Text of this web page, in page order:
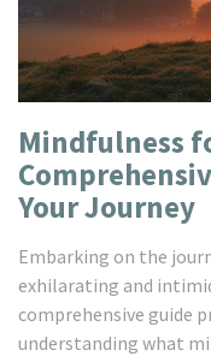
Mindfulness
Your Journey
Embarking on the
exhilarating and
comprehensive guide
understanding what